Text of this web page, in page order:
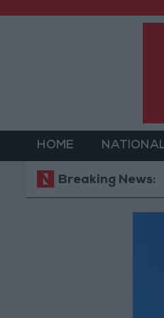
HOME
Breaking News:
Jordan Opens